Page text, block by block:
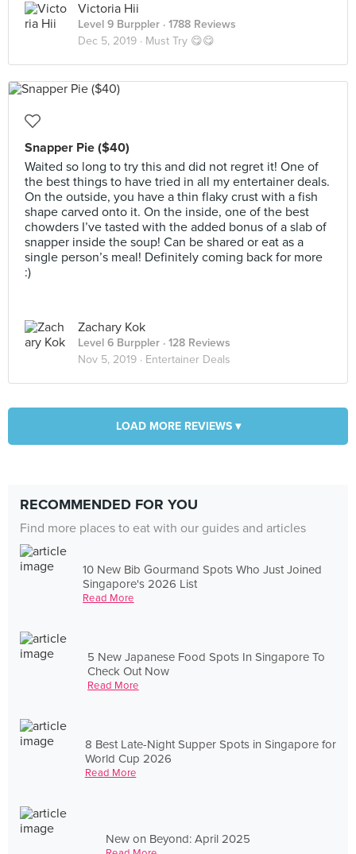
Victoria Hii
Level 9 Burppler · 1788 Reviews
Dec 5, 2019 · Must Try 😋😋
Snapper Pie ($40)
Waited so long to try this and did not regret it! One of
the best things to have tried in all my entertainer deals.
On the outside, you have a thin flaky crust with a fish
shape carved onto it. On the inside, one of the best
chowders I’ve tasted with the added bonus of a slab of
snapper inside the soup! Can be shared or eat as a
single person’s meal! Definitely coming back for more
:)
Zachary Kok
Level 6 Burppler · 128 Reviews
Nov 5, 2019 · Entertainer Deals
LOAD MORE REVIEWS ▾
RECOMMENDED FOR YOU
Find more places to eat with our guides and articles
10 New Bib Gourmand Spots Who Just Joined
Singapore's 2026 List
Read More
5 New Japanese Food Spots In Singapore To
Check Out Now
Read More
8 Best Late-Night Supper Spots in Singapore for
World Cup 2026
Read More
New on Beyond: April 2025